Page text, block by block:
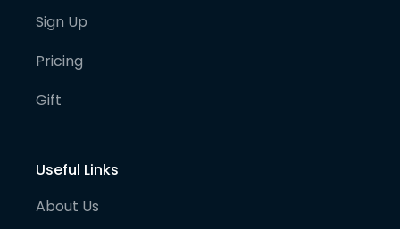
Sign Up
Pricing
Gift
Useful Links
About Us